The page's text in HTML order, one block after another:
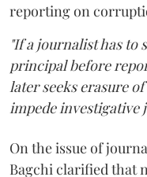
reporting on
"If a journalist has to
principal before
later seeks erasure
impede investigative
On the issue of
Bagchi clarified that